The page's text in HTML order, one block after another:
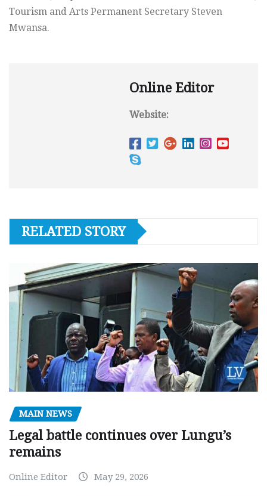
Tourism and Arts Permanent Secretary Steven
Mwansa.
Online Editor
Website:
RELATED STORY
MAIN NEWS
Legal battle continues over Lungu’s
remains
Online Editor May 29, 2026